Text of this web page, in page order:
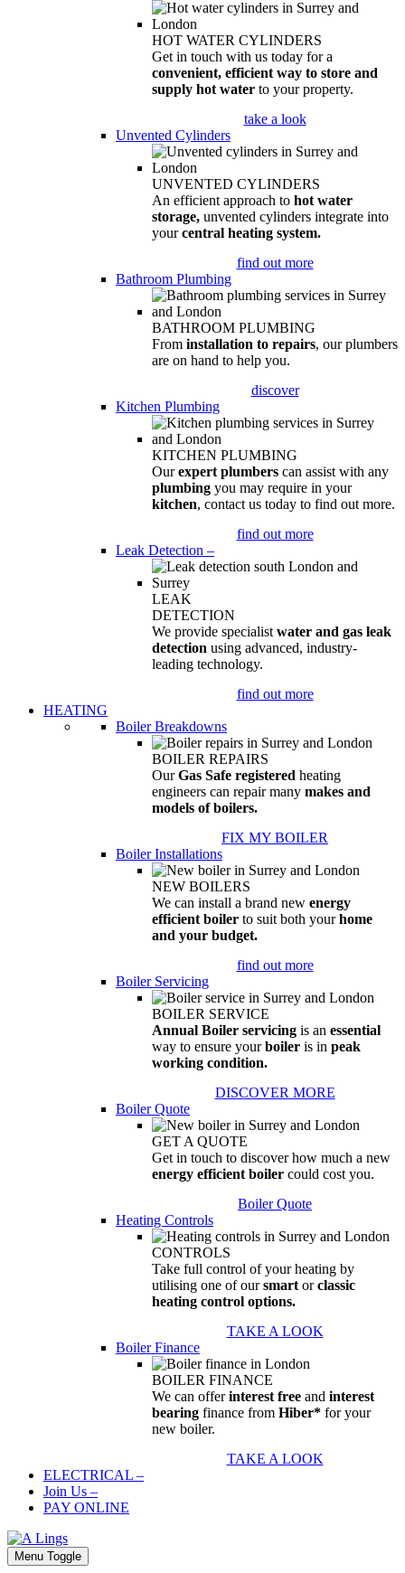
HOT WATER CYLINDERS
Get in touch with us today for a
convenient, efficient way to store and
supply hot water to your property.
take a look
Unvented Cylinders
UNVENTED CYLINDERS
An efficient approach to hot water
storage, unvented cylinders integrate into
yourcentral heating system.
find out more
Bathroom Plumbing
BATHROOM PLUMBING
From installation to repairs, our plumbers
are on hand to help you.
discover
Kitchen Plumbing
KITCHEN PLUMBING
Ourexpert plumbers can assist with any
plumbing you may require in your
kitchen, contact us today to find out more.
find out more
Leak Detection –
LEAK
DETECTION
We provide specialist water and gas leak
detection using advanced, industry-
leading technology.
find out more
HEATING
Boiler Breakdowns
BOILER REPAIRS
OurGas Safe registered heating
engineers can repair many makes and
models of boilers.
FIX MY BOILER
Boiler Installations
NEW BOILERS
We can install a brand new energy
efficient boiler to suit both yourhome
and your budget.
find out more
Boiler Servicing
BOILER SERVICE
Annual Boiler servicing is an essential
way to ensure yourboiler is in peak
working condition.
DISCOVER MORE
Boiler Quote
GET A QUOTE
Get in touch to discover how much a new
energy efficient boiler could cost you.
Boiler Quote
Heating Controls
CONTROLS
Take full control of your heating by
utilising one of oursmart orclassic
heating control options.
TAKE A LOOK
Boiler Finance
BOILER FINANCE
We can offerinterest free and interest
bearing finance from Hiber* for your
new boiler.
TAKE A LOOK
ELECTRICAL –
Join Us –
PAY ONLINE
Menu Toggle